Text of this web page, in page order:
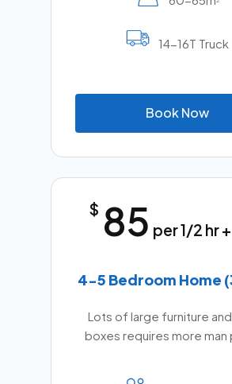
14-16T Truck
BookNow
$ 85 per 1/2 hr
4-5 Bedroom Home
Lots of large furniture
boxes requires more man